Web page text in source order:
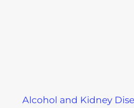
Alcohol and Kidney